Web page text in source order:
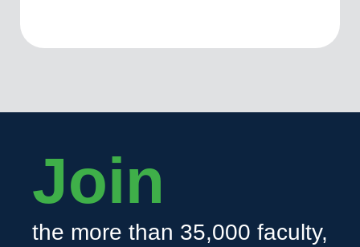
Join
the more than 35,000 faculty,